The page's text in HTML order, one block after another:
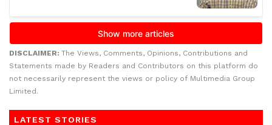
DISCLAIMER: The Views, Comments, Opinions, Contributions and
Statements made by Readers and Contributors on this platform do
not necessarily represent the views or policy of Multimedia Group
Limited.
LATEST STORIES